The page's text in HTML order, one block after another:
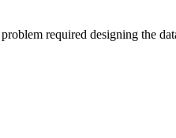
required designing the